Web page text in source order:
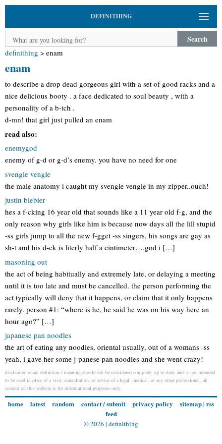
DEFINITHING
Search
definithing > enam
enam
to describe a drop dead gorgeous girl with a set of good racks and a
nice delicious booty . a face dedicated to soul beauty , with a
personality of a b-tch .
d-mn! that girl just pulled an enam
read also:
enemygod
enemy of g-d or g-d’s enemy. you have no need for one
svengle vengle
the male anatomy i caught my svengle vengle in my zipper..ouch!
justin biebier
hes a f-cking 16 year old that sounds like a 11 year old f-g, and the
only reason why girls like him is because now days all the lill stupid
-ss girls jump to all the new f-gget -ss singers, his songs are gay as
sh-t and his d-ck is literly half a cintimeter….god i […]
masoning out
the act of being habitually and extremely late, or delaying a meeting
until it is too late and must be cancelled. the person performing the
act typically will deny that it happens, or claim that it only happens
rarely. person #1: “where is he, he said he was on his way here an
hour ago?” […]
japanese pan noodles
the art of eating any noodles, oriental usually, out of a womans -ss
yeah, i gave her some j-panese pan noodles and she went crazy!
disclaimer: enam definition / meaning should not be considered complete, up to date, and is not intended
to be used in place of a visit, consultation, or advice of a legal, medical, or any other professional. all
content on this website is for informational purposes only.
home latest random contact / submit privacy policy sitemap| rss
feed
© 2026 | definithing